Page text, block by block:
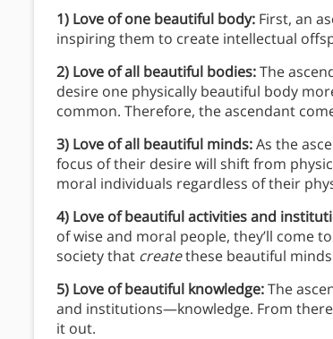
1) Love of one beautiful body: First, an
inspiring them to create intellectual
2) Love of all beautiful bodies:The
desire one physically beautiful body
common. Therefore, the ascendant
3) Love of all beautiful minds:As the
focus of their desire will shift from
moral individuals regardless of their
4) Love of beautiful activities and
of wise and moral people, they’ll come
society that createthese beautiful
5) Love of beautiful knowledge:The
and institutions—knowledge. From
it out.